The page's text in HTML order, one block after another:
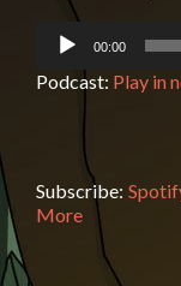
Audio
Player
00:00
Podcast: Play in
Subscribe:
More